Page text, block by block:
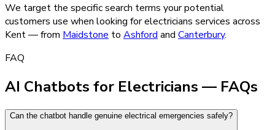
We target the specific search terms your potential
customers use when looking forelectricians services across
Kent — from Maidstone to Ashford and Canterbury.
FAQ
AI Chatbots for Electricians — FAQs
Can the chatbot handle genuine electrical emergencies safely?